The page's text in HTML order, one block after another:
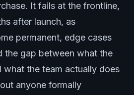
It fails at the frontline,
after launch, as
permanent, edge cases
the gap between what the
what the team actually does
anyone formally